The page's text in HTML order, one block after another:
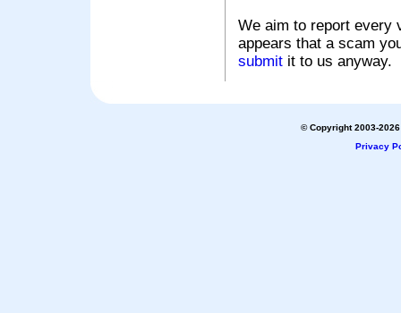
We aim to report every
appears that a scam
submit it to us anyway.
© Copyright 2003-
Privacy